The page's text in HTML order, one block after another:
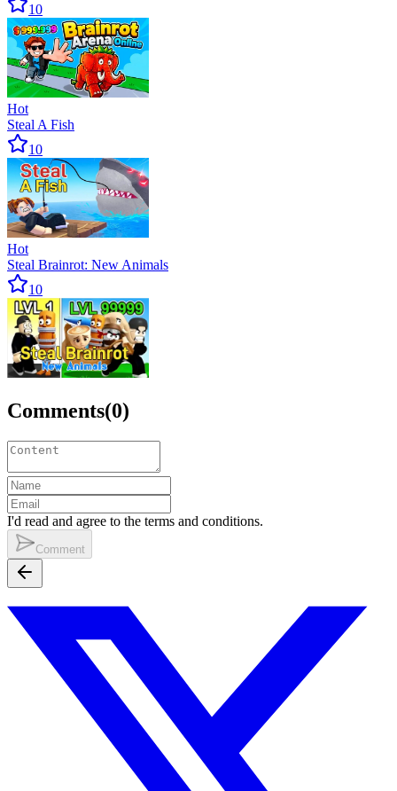
10
Hot
Steal A Fish
10
Hot
Steal Brainrot: New Animals
10
Comments(0)
I'd read and agree to the terms and conditions.
Comment